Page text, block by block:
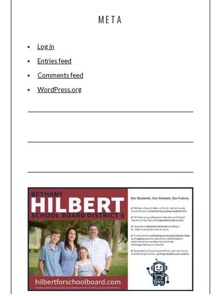
META
Log in
Entries feed
Comments feed
WordPress.org